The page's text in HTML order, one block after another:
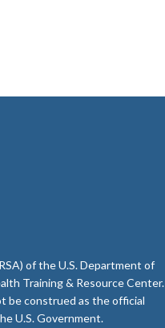
of the U.S. Department of
Training & Resource Center.
be construed as the official
U.S. Government.